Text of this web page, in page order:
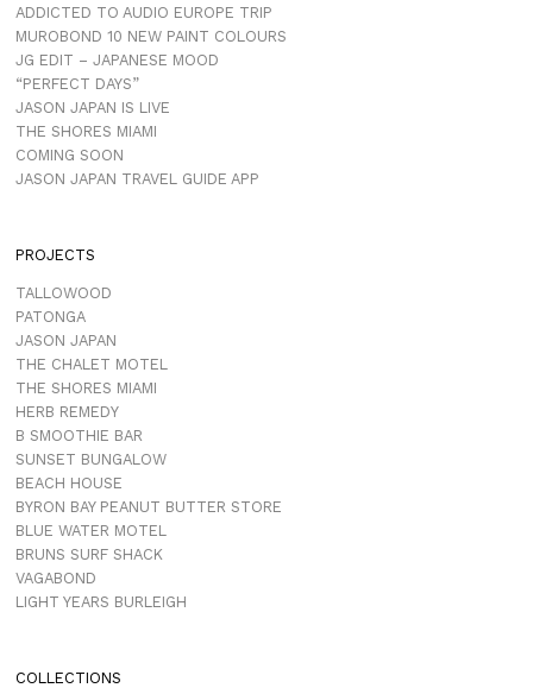
ADDICTED TO AUDIO EUROPE TRIP
MUROBOND 10 NEW PAINT COLOURS
JG EDIT – JAPANESE MOOD
“PERFECT DAYS”
JASON JAPAN IS LIVE
THE SHORES MIAMI
COMING SOON
JASON JAPAN TRAVEL GUIDE APP
PROJECTS
TALLOWOOD
PATONGA
JASON JAPAN
THE CHALET MOTEL
THE SHORES MIAMI
HERB REMEDY
B SMOOTHIE BAR
SUNSET BUNGALOW
BEACH HOUSE
BYRON BAY PEANUT BUTTER STORE
BLUE WATER MOTEL
BRUNS SURF SHACK
VAGABOND
LIGHT YEARS BURLEIGH
COLLECTIONS